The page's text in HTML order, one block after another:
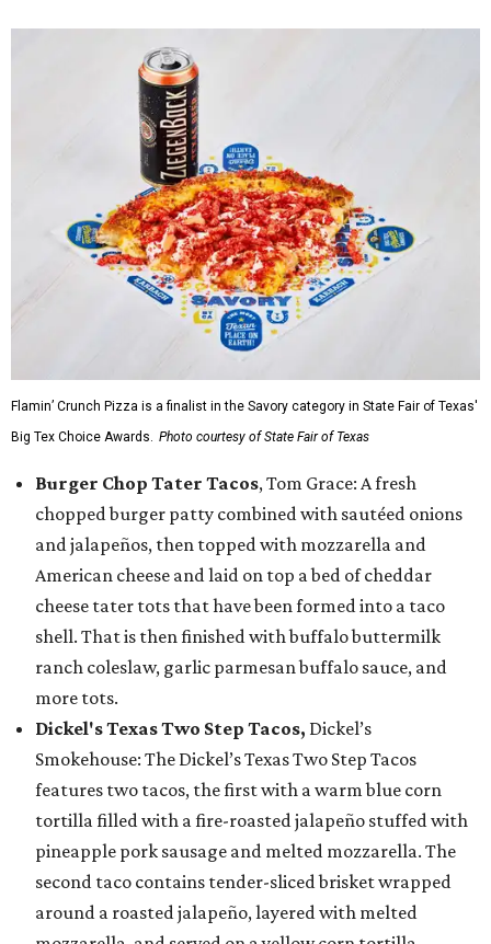
Flamin’ Crunch Pizza is a finalist in the Savory category in State Fair of Texas'
Big Tex Choice Awards. Photo courtesy of State Fair of Texas
Burger Chop Tater Tacos, Tom Grace: A fresh
chopped burger patty combined with sautéed onions
and jalapeños, then topped with mozzarella and
American cheese and laid on top a bed of cheddar
cheese tater tots that have been formed into a taco
shell. That is then finished with buffalo buttermilk
ranch coleslaw, garlic parmesan buffalo sauce, and
more tots.
Dickel's Texas Two Step Tacos, Dickel’s
Smokehouse: The Dickel’s Texas Two Step Tacos
features two tacos, the first with a warm blue corn
tortilla filled with a fire-roasted jalapeño stuffed with
pineapple pork sausage and melted mozzarella. The
second taco contains tender-sliced brisket wrapped
around a roasted jalapeño, layered with melted